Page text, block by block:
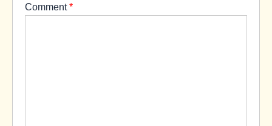
Comment*